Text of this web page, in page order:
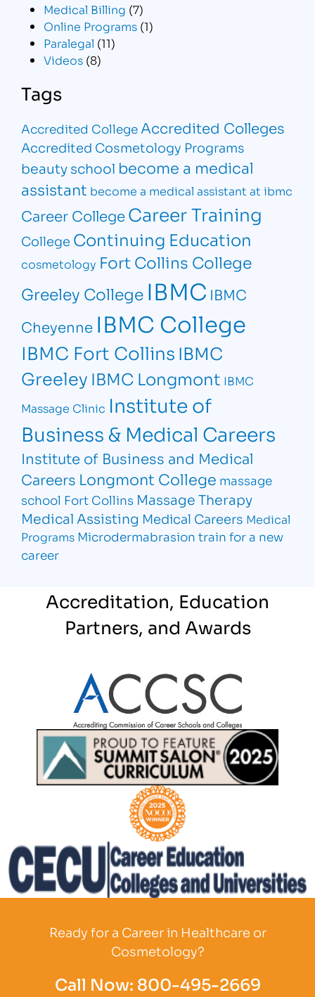
Medical Billing (7)
Online Programs (1)
Paralegal (11)
Videos (8)
Tags
Accredited CollegeAccredited Colleges
Accredited Cosmetology Programs
beauty school become a medical
assistant become a medical assistant at ibmc
Career CollegeCareer Training
College Continuing Education
cosmetology Fort Collins College
Greeley College IBMC IBMC
Cheyenne IBMC College
IBMC Fort CollinsIBMC
Greeley IBMC Longmont IBMC
Massage Clinic Institute of
Business & Medical Careers
Institute of Business and Medical
Careers Longmont College massage
school Fort Collins Massage Therapy
Medical Assisting Medical Careers Medical
Programs Microdermabrasion train for a new
career
Accreditation, Education
Partners, and Awards
Partner Logo
Partner Logo
Ready for a Career in Healthcare or
Cosmetology?
Call Now: 800-495-2669